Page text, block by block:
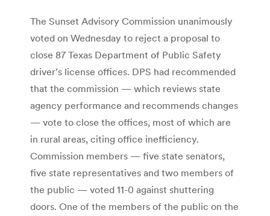
The Sunset Advisory Commission unanimously
voted on Wednesday to reject a proposal to
close 87 Texas Department of Public Safety
driver’s license offices. DPS had recommended
that the commission — which reviews state
agency performance and recommends changes
— vote to close the offices, most of which are
in rural areas, citing office inefficiency.
Commission members — five state senators,
five state representatives and two members of
the public — voted 11-0 against shuttering
doors. One of the members of the public on the